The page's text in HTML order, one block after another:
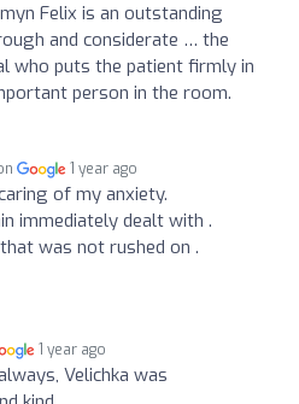
Felix is an outstanding
and considerate … the
who puts the patient firmly in
person in the room.
1 year ago
of my anxiety.
immediately dealt with .
was not rushed on .
1 year ago
Velichka was